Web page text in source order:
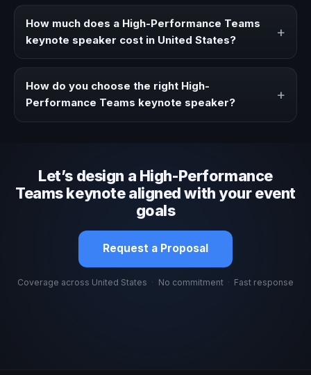
event needs a clearer angle, more authority on stage, or
stronger audience alignment.
How much does a High-Performance Teams
keynote speaker cost in United States?
+
travel, and production scope. We help you shape a
proposal that matches the context of your event.
How do you choose the right High-
Performance Teams keynote speaker?
+
Let’s design a High-Performance
Teams keynote aligned with your event
goals
Request a Proposal
Coverage across United States · No commitment · Fast response